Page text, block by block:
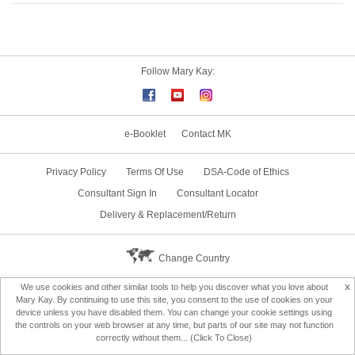
Follow Mary Kay:
e-Booklet Contact MK
Privacy Policy Terms Of Use
DSA-Code of Ethics
Consultant Sign In
Consultant Locator
Delivery & Replacement/Return
Change Country
x
We use cookies and other similar tools to help you discover what you love about
Mary Kay. By continuing to use this site, you consent to the use of cookies on your
device unless you have disabled them. You can change your cookie settings using
the controls on your web browser at any time, but parts of our site may not function
correctly without them... (Click To Close)